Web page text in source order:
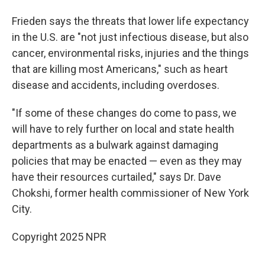
Frieden says the threats that lower life expectancy
in the U.S. are "not just infectious disease, but also
cancer, environmental risks, injuries and the things
that are killing most Americans," such as heart
disease and accidents, including overdoses.
"If some of these changes do come to pass, we
will have to rely further on local and state health
departments as a bulwark against damaging
policies that may be enacted — even as they may
have their resources curtailed," says Dr. Dave
Chokshi, former health commissioner of New York
City.
Copyright 2025 NPR